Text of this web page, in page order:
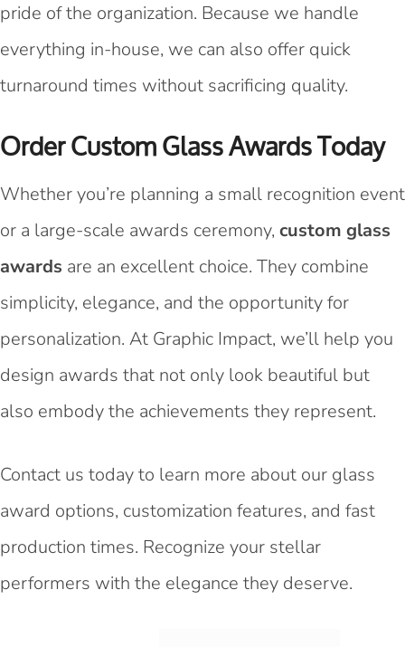
pride of the organization. Because we handle
everything in-house, we can also offer quick
turnaround times without sacrificing quality.
Order Custom Glass Awards Today
Whether you’re planning a small recognition event
or a large-scale awards ceremony, custom glass
awards are an excellent choice. They combine
simplicity, elegance, and the opportunity for
personalization. At Graphic Impact, we’ll help you
design awards that not only look beautiful but
also embody the achievements they represent.
Contact us today to learn more about our glass
award options, customization features, and fast
production times. Recognize your stellar
performers with the elegance they deserve.